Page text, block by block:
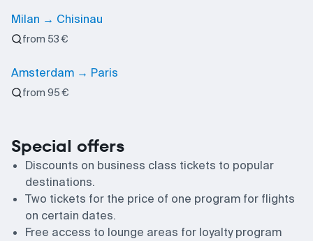
Milan → Chisinau
from 53 €
Amsterdam → Paris
from 95 €
Special offers
Discounts on business class tickets to popular
destinations.
Two tickets for the price of one program for flights
on certain dates.
Free access to lounge areas for loyalty program